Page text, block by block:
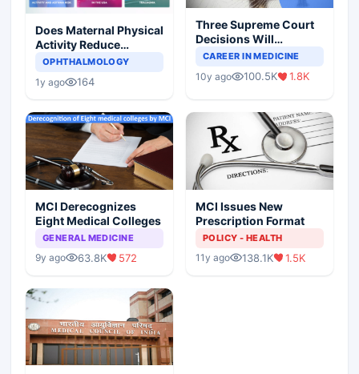
Does Maternal Physical
Activity Reduce
Asthma Risk in
OPHTHALMOLOGY
1y ago 164
Three Supreme Court
Decisions Will
Completely Change
Scenario
CAREER IN MEDICINE
10y ago 100.5K 1.8K
MCI Derecognizes
Eight Medical Colleges
GENERAL MEDICINE
9y ago 63.8K 572
MCI Issues New
Prescription Format
POLICY - HEALTH
11y ago 138.1K 1.5K